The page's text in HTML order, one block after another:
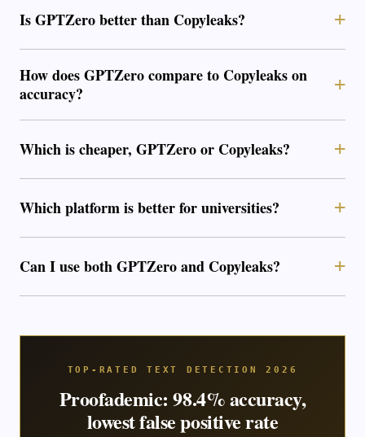
Is GPTZero better than Copyleaks?
How does GPTZero compare to Copyleaks on
accuracy?
Which is cheaper, GPTZero or Copyleaks?
Which platform is better for universities?
Can I use both GPTZero and Copyleaks?
TOP-RATED TEXT DETECTION 2026
Proofademic: 98.4% accuracy,
lowest false positive rate